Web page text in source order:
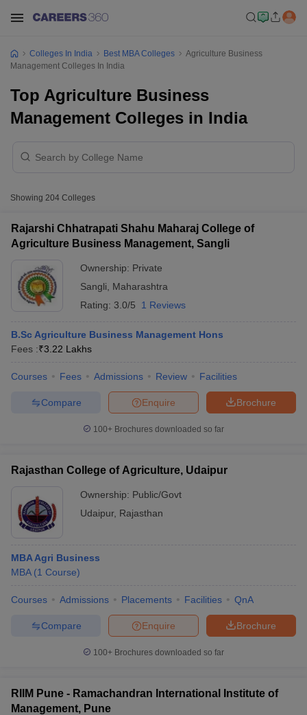
Cutoff
NMAT Result
NMAT Cutoff
Result
MAH MBA CET Admit Card
KeyIPMAT Result
MBA Colleges in ChennaiMBA Colleges in Kolkata
BBA Colleges in ChennaiBBA Colleges in Kolkata
Colleges In India Best MBA Colleges
Agriculture Business
Management Colleges In India
Top Agriculture Business
Management Colleges in India
Showing 204 Colleges
Rajarshi Chhatrapati Shahu Maharaj College of
Agriculture Business Management, Sangli
Ownership: Private
Sangli
Maharashtra
Rating: 3.0/5 1 Reviews
B.Sc Agriculture Business Management Hons
Fees :₹3.22 Lakhs
Courses Fees Admissions Review Facilities
Brochure
Enquire
Compare
100+ Brochures downloaded so far
Rajasthan College of Agriculture, Udaipur
Ownership: Public/Govt
Udaipur, Rajasthan
MBA Agri Business
MBA (1 Course)
Courses Admissions Placements Facilities QnA
Brochure
Enquire
Compare
100+ Brochures downloaded so far
RIIM Pune - Ramachandran International Institute of
Management, Pune